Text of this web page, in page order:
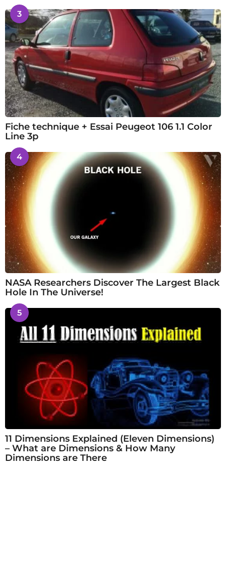
3
Fiche technique + Essai Peugeot 106 1.1 Color
Line 3p
4
NASA Researchers Discover The Largest Black
Hole In The Universe!
5
11 Dimensions Explained (Eleven Dimensions)
– What are Dimensions & How Many
Dimensions are There